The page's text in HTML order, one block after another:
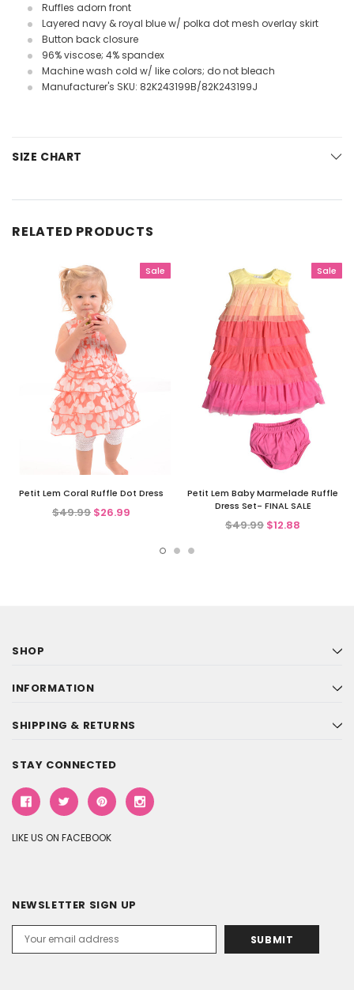
Ruffles adorn front
Layered navy & royal blue w/ polka dot mesh overlay skirt
Button back closure
96% viscose; 4% spandex
Machine wash cold w/ like colors; do not bleach
Manufacturer's SKU: 82K243199B/82K243199J
SIZE CHART
RELATED PRODUCTS
Sale
Petit Lem Coral Ruffle Dot Dress
$49.99 $26.99
Sale
Petit Lem Baby Marmelade Ruffle
Dress Set- FINAL SALE
$49.99 $12.88
SHOP
INFORMATION
SHIPPING & RETURNS
STAY CONNECTED
LIKE US ON FACEBOOK
NEWSLETTER SIGN UP
Address